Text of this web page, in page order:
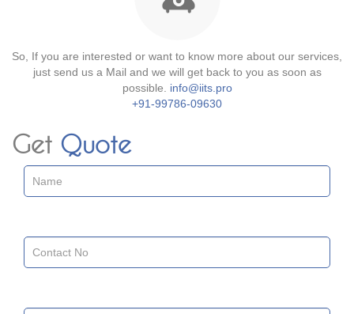
So, If you are interested or want to know more about our services,
just send us a Mail and we will get back to you as soon as
possible. info@iits.pro
+91-99786-09630
Get Quote